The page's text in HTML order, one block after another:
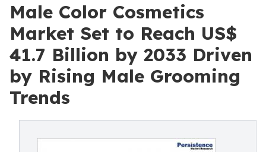
Male Color Cosmetics
Market Set to Reach US$
41.7 Billion by 2033 Driven
by Rising Male Grooming
Trends